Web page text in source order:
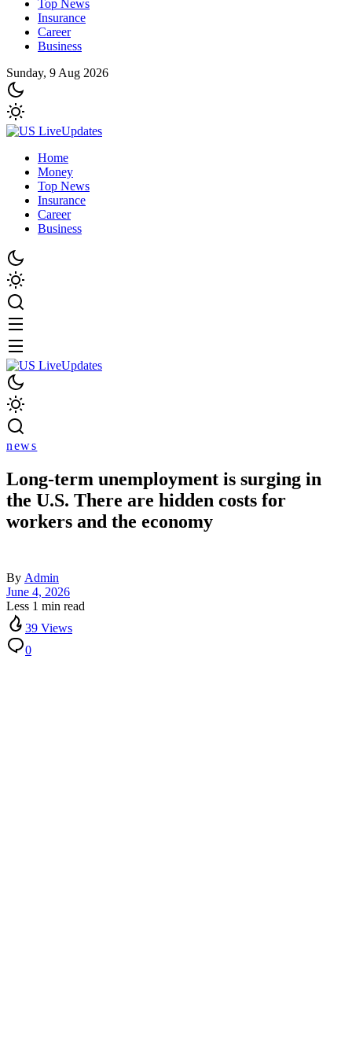
Top News
Insurance
Career
Business
Sunday, 9 Aug 2026
Home
Money
Top News
Insurance
Career
Business
news
Long-term unemployment is surging in
the U.S. There are hidden costs for
workers and the economy
By Admin
June 4, 2026
Less 1 min read
39 Views
0